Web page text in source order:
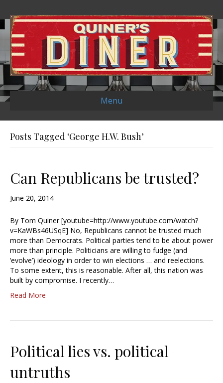
Menu
Posts Tagged ‘George H.W. Bush’
Can Republicans be trusted?
June 20, 2014
By Tom Quiner [youtube=http://www.youtube.com/watch?
v=KaWBs46USqE] No, Republicans cannot be trusted much
more than Democrats. Political parties tend to be about power
more than principle. Politicians are willing to fudge (and
‘evolve’) ideology in order to win elections … and reelections.
To some extent, this is reasonable. After all, this nation was
built by compromise. I recently…
Read More
Political lies vs. political
untruths